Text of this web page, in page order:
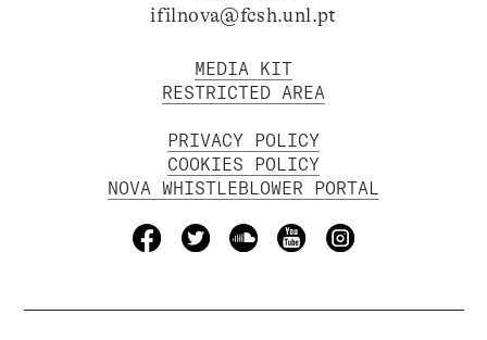
ifilnova@fcsh.unl.pt
MEDIA KIT
RESTRICTED AREA
PRIVACY POLICY
COOKIES POLICY
NOVA WHISTLEBLOWER PORTAL